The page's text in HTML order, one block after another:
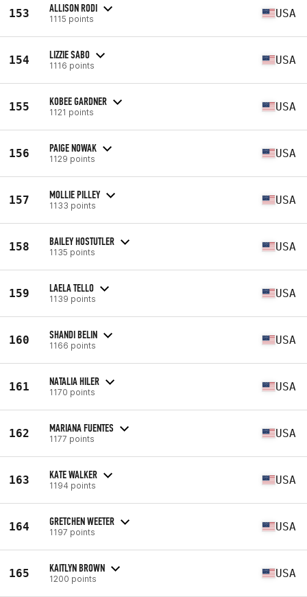
153 ALLISON RODI
1115 points USA
154 LIZZIE SABO
1116 points USA
155 KOBEE GARDNER
1121 points USA
156 PAIGE NOWAK
1129 points USA
157 MOLLIE PILLEY
1133 points USA
158 BAILEY HOSTUTLER
1135 points USA
159 LAELA TELLO
1139 points USA
160 SHANDI BELIN
1166 points USA
161 NATALIA HILER
1170 points USA
162 MARIANA FUENTES
1177 points USA
163 KATE WALKER
1194 points USA
164 GRETCHEN WEETER
1197 points USA
165 KAITLYN BROWN
1200 points USA